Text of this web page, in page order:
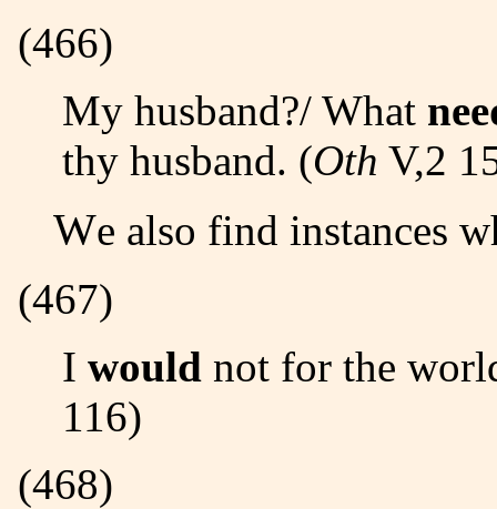
(466)
My husband?/ What
thy husband. (Oth V,2
We also find instances
(467)
would not for the
116)
(468)